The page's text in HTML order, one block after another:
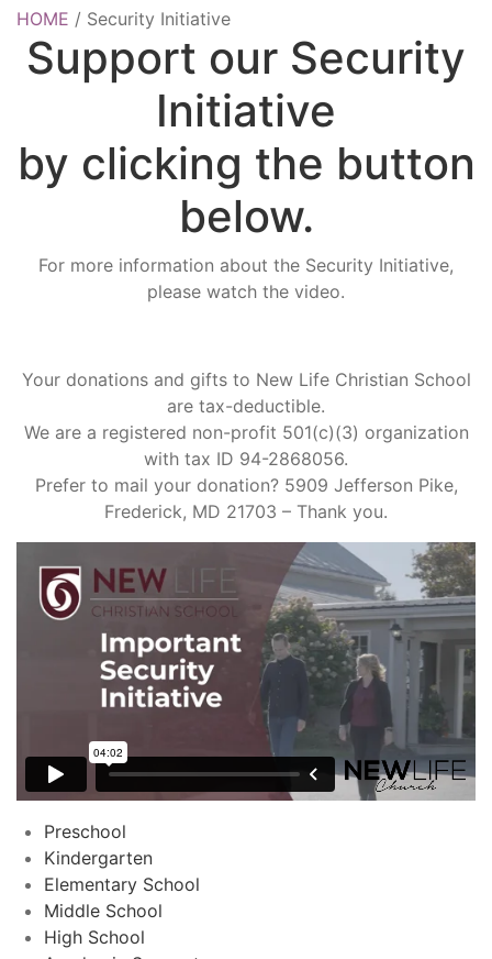
HOME / Security Initiative
Support our Security
Initiative
by clicking the button
below.
For more information about the Security Initiative,
please watch the video.
Your donations and gifts to New Life Christian School
are tax-deductible.
We are a registered non-profit 501(c)(3) organization
with tax ID 94-2868056.
Prefer to mail your donation? 5909 Jefferson Pike,
Frederick, MD 21703 – Thank you.
Preschool
Kindergarten
Elementary School
Middle School
High School